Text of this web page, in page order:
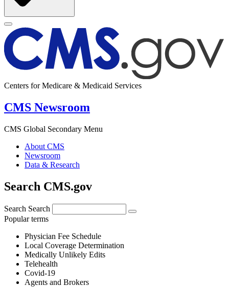
Centers for Medicare & Medicaid Services
CMS Newsroom
CMS Global Secondary Menu
About CMS
Newsroom
Data & Research
Search CMS.gov
Search Search
Popular terms
Physician Fee Schedule
Local Coverage Determination
Medically Unlikely Edits
Telehealth
Covid-19
Agents and Brokers